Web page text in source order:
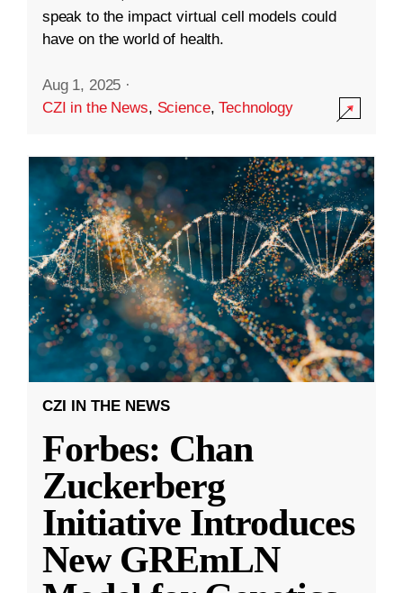
speak to the impact virtual cell models could
have on the world of health.
Aug 1, 2025 ·
CZI in the News, Science,Technology
CZI IN THE NEWS
Forbes: Chan
Zuckerberg
Initiative Introduces
New GREmLN